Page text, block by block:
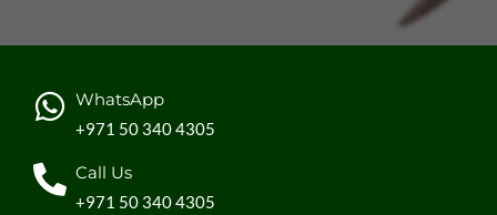
WhatsApp
+971 50 340 4305
Call Us
+971 50 340 4305